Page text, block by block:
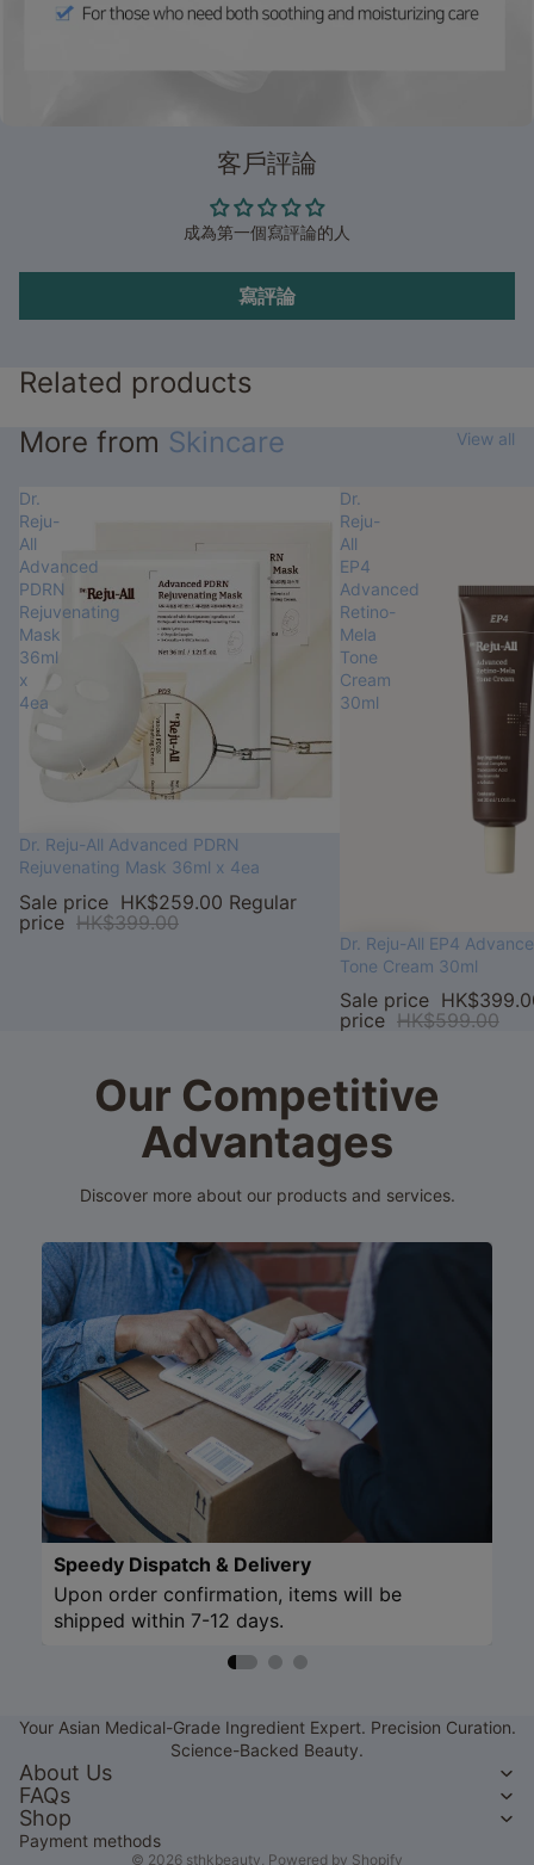
客戶評論
成為第一個寫評論的人
寫評論
Related products
More from Skincare View all
Dr.
Reju-
All
Advanced
PDRN
Rejuvenating
Mask
36ml
x
4ea
Sale
Dr. Reju-All Advanced PDRN
Rejuvenating Mask 36ml x 4ea
Sale price HK$259.00 Regular
price HK$399.00
Dr.
Reju-
All
EP4
Advanced
Retino-
Mela
Tone
Cream
30ml
Sale
Dr. Reju-All EP4
Tone Cream 30ml
Sale price
price HK$599.00
Our Competitive
Advantages
Discover more about our products and services.
Speedy Dispatch & Delivery
Upon order confirmation, items will be
shipped within 7-12 days.
Your Asian Medical-Grade Ingredient Expert. Precision Curation.
Science-Backed Beauty.
About Us
FAQs
Shop
Payment methods
© 2026 sthkbeauty, Powered by Shopify
Terms of service
Legal notice